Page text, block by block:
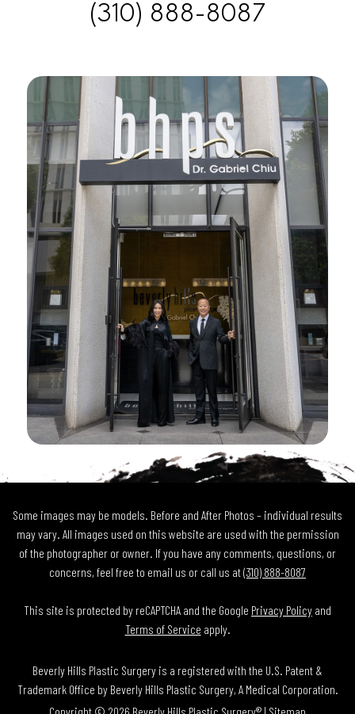
(310) 888-8087
Some images may be models. Before and After Photos – individual results
may vary. All images used on this website are used with the permission
of the photographer or owner. If you have any comments, questions, or
concerns, feel free to email us or call us at(310) 888-8087
This site is protected by reCAPTCHA and the Google Privacy Policy and
Terms of Service apply.
Beverly Hills Plastic Surgery is a registered with the U.S. Patent &
Trademark Office by Beverly Hills Plastic Surgery, A Medical Corporation.